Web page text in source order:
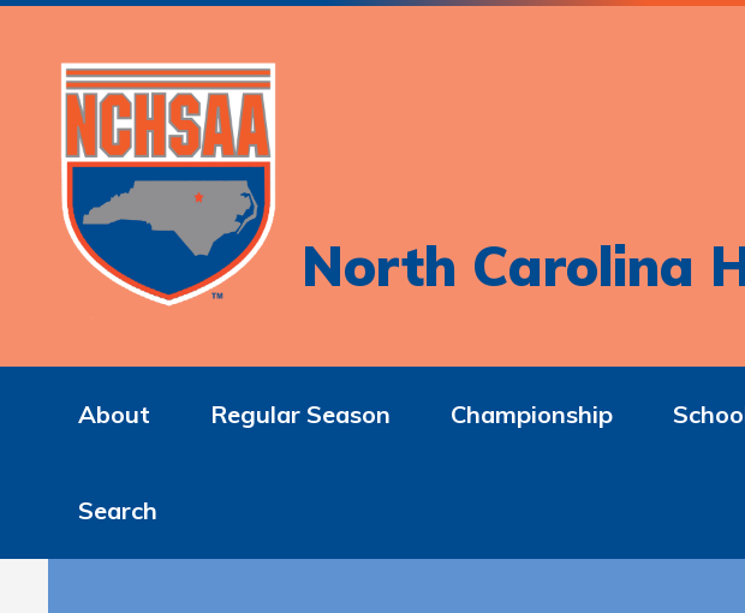
North Carolina
About Regular Season Championship
Search